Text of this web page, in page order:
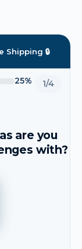
Shipping 🔒
25% 1/4
are you
with?